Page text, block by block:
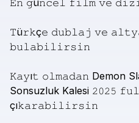
𝙴𝚗 𝚐ü𝚗𝚌𝚎𝚕 𝚏𝚒𝚕𝚖 𝚟𝚎
𝚃ü𝚛𝚔ç𝚎 𝚍𝚞𝚋𝚕𝚊𝚓 𝚟𝚎
𝚋𝚞𝚕𝚊𝚋𝚒𝚕𝚒𝚛𝚜𝚒𝚗
𝙺𝚊𝚢ı𝚝 𝚘𝚕𝚖𝚊𝚍𝚊𝚗 Demon
Sonsuzluk Kalesi 𝟸𝟶𝟸𝟻
çı𝚔𝚊𝚛𝚊𝚋𝚒𝚕𝚒𝚛𝚜𝚒𝚗